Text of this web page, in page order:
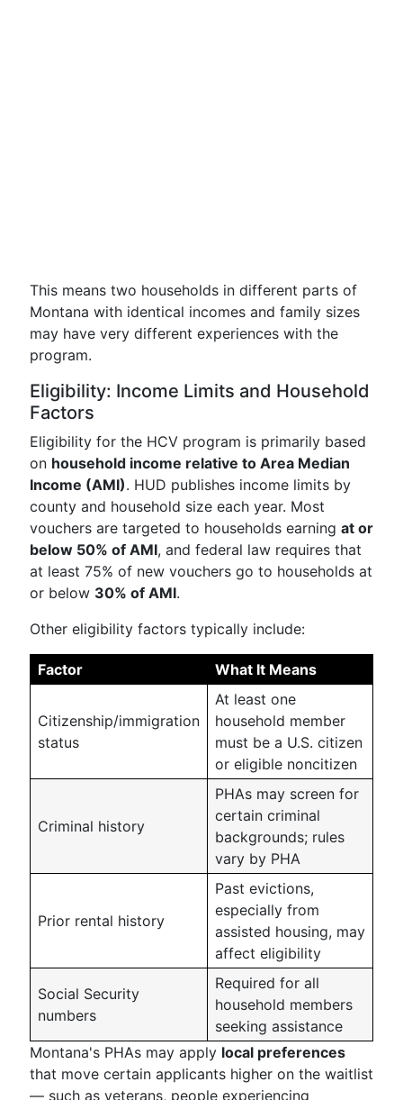
This means two households in different parts of
Montana with identical incomes and family sizes
may have very different experiences with the
program.
Eligibility: Income Limits and Household
Factors
Eligibility for the HCV program is primarily based
on household income relative to Area Median
Income (AMI). HUD publishes income limits by
county and household size each year. Most
vouchers are targeted to households earning at or
below 50% of AMI, and federal law requires that
at least 75% of new vouchers go to households at
or below 30% of AMI.
Other eligibility factors typically include:
Factor What It Means
Citizenship/immigration
status
At least one
household member
must be a U.S. citizen
or eligible noncitizen
Criminal history
PHAs may screen for
certain criminal
backgrounds; rules
vary by PHA
Prior rental history
Past evictions,
especially from
assisted housing, may
affect eligibility
Social Security
numbers
Required for all
household members
seeking assistance
Montana's PHAs may apply local preferences
that move certain applicants higher on the waitlist
— such as veterans, people experiencing